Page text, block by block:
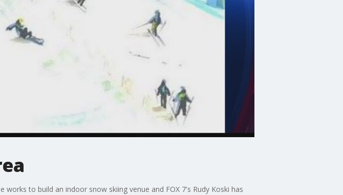
to build an indoor snow skiing venue and FOX 7's Rudy Koski has